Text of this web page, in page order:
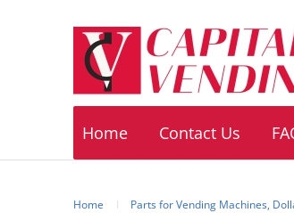
Home Contact Us
Home Parts for Vending Machines,
Footer
navigation